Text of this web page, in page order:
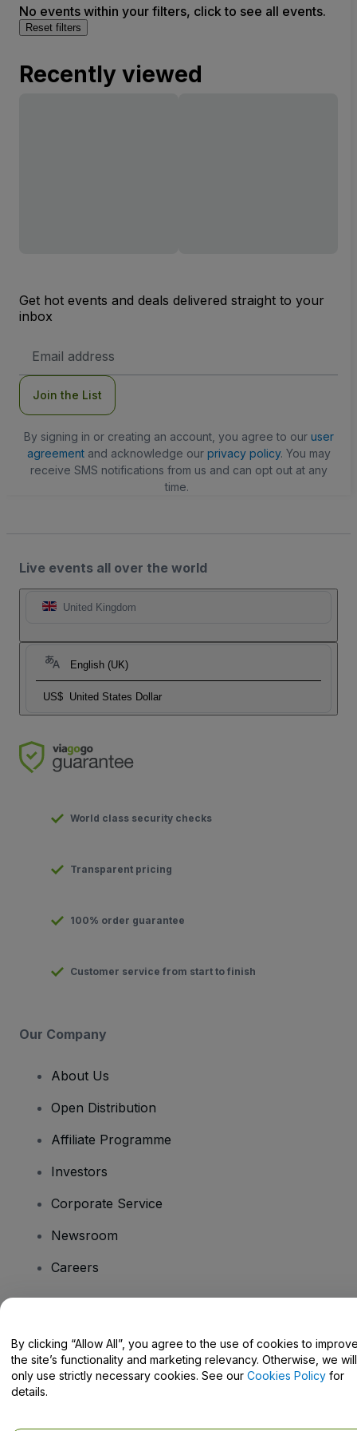
No events within your filters, click to see all events.
Reset filters
Recently viewed
Get hot events and deals delivered straight to your
inbox
Address
Join the List
By signing in or creating an account, you agree to our user
agreementand acknowledge our privacy policy. You may
receive SMS notifications from us and can opt out at any
time.
Live events all over the world
United Kingdom
English (UK)
US$ United States Dollar
World class security checks
Transparent pricing
100% order guarantee
Customer service from start to finish
Our Company
About Us
Open Distribution
Affiliate Programme
Investors
Corporate Service
Newsroom
Careers
Help Centre / Contact Us
By clicking “Allow All”, you agree to the use of cookies to
the site’s functionality and marketing relevancy. Otherwise, we will
only use strictly necessary cookies. See our Cookies Policy for
details.